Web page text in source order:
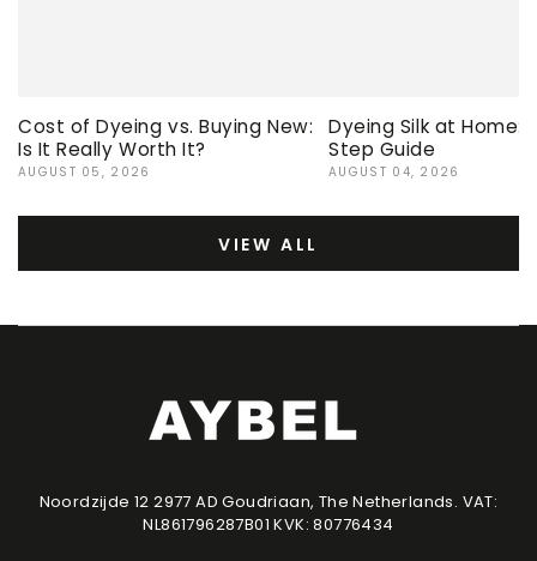
Cost of Dyeing vs. Buying New:
Is It Really Worth It?
AUGUST 05, 2026
Dyeing Silk at Home:
Step Guide
AUGUST 04, 2026
VIEW ALL
Noordzijde 12 2977 AD Goudriaan, The Netherlands. VAT:
NL861796287B01 KVK: 80776434